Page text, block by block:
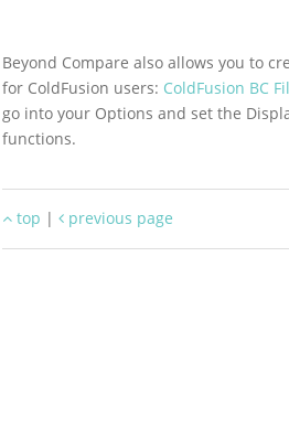
Beyond Compare also allows you to
for ColdFusion users: ColdFusion BC
go into your Options and set the
functions.
top | previous page